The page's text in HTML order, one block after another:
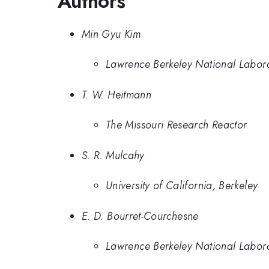
Min Gyu Kim
Lawrence Berkeley National
T. W. Heitmann
The Missouri Research Reactor
S. R. Mulcahy
University of California, Berkeley
E. D. Bourret-Courchesne
Lawrence Berkeley National